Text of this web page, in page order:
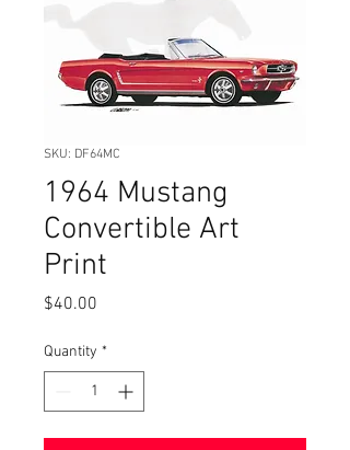
SKU: DF64MC
1964 Mustang
Convertible Art
Print
$40.00
Quantity *